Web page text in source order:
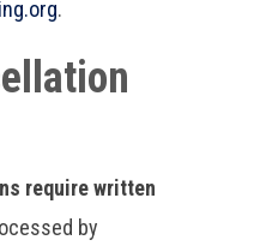
.
require written
by